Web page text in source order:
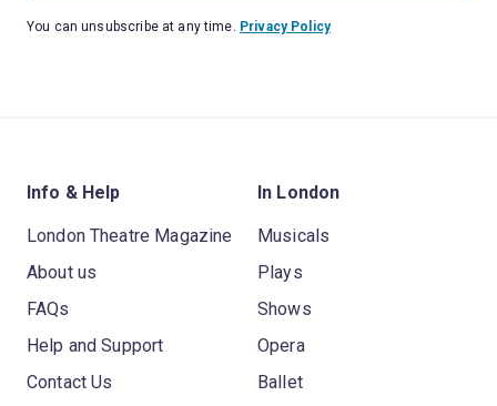
You can unsubscribe at any time. Privacy Policy
Info & Help
London Theatre Magazine
About us
FAQs
Help and Support
Contact Us
In London
Musicals
Plays
Shows
Opera
Ballet